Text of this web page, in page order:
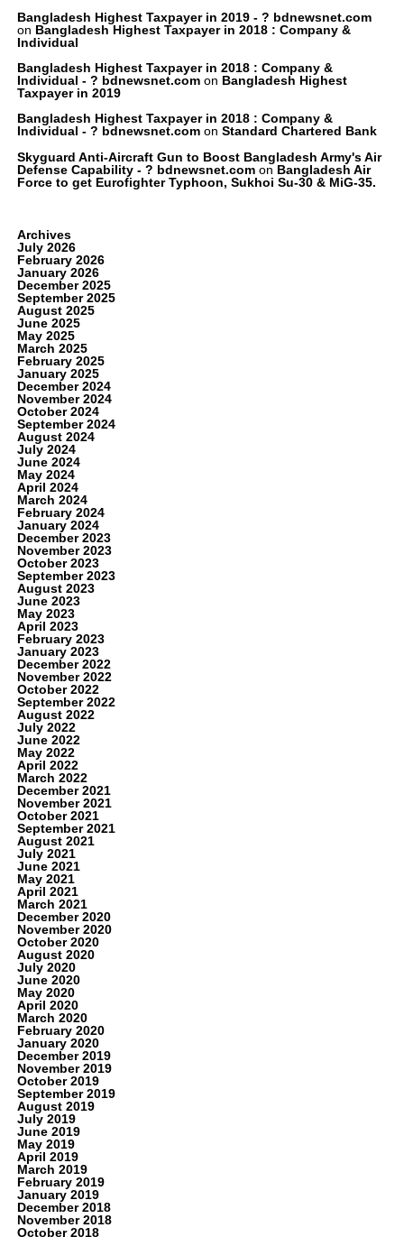
Bangladesh Highest Taxpayer in 2019 - ? bdnewsnet.com
on Bangladesh Highest Taxpayer in 2018 : Company &
Individual
Bangladesh Highest Taxpayer in 2018 : Company &
Individual - ? bdnewsnet.comon Bangladesh Highest
Taxpayer in 2019
Bangladesh Highest Taxpayer in 2018 : Company &
Individual - ? bdnewsnet.comon Standard Chartered Bank
Skyguard Anti-Aircraft Gun to Boost Bangladesh Army's Air
Defense Capability - ? bdnewsnet.comon Bangladesh Air
Force to get Eurofighter Typhoon, Sukhoi Su-30 & MiG-35.
Archives
July 2026
February 2026
January 2026
December 2025
September 2025
August 2025
June 2025
May 2025
March 2025
February 2025
January 2025
December 2024
November 2024
October 2024
September 2024
August 2024
July 2024
June 2024
May 2024
April 2024
March 2024
February 2024
January 2024
December 2023
November 2023
October 2023
September 2023
August 2023
June 2023
May 2023
April 2023
February 2023
January 2023
December 2022
November 2022
October 2022
September 2022
August 2022
July 2022
June 2022
May 2022
April 2022
March 2022
December 2021
November 2021
October 2021
September 2021
August 2021
July 2021
June 2021
May 2021
April 2021
March 2021
December 2020
November 2020
October 2020
August 2020
July 2020
June 2020
May 2020
April 2020
March 2020
February 2020
January 2020
December 2019
November 2019
October 2019
September 2019
August 2019
July 2019
June 2019
May 2019
April 2019
March 2019
February 2019
January 2019
December 2018
November 2018
October 2018